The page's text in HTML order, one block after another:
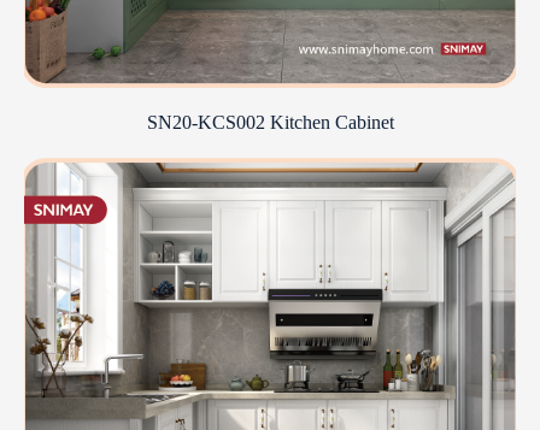
SN20-KCS002 Kitchen Cabinet